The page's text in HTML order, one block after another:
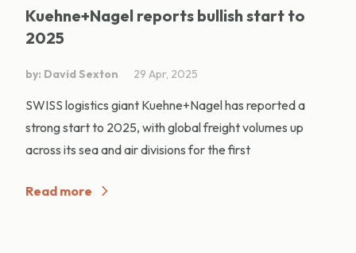
Kuehne+Nagel reports bullish start to
2025
by: David Sexton 29 Apr, 2025
SWISS logistics giant Kuehne+Nagel has reported a
strong start to 2025, with global freight volumes up
across its sea and air divisions for the first
Read more